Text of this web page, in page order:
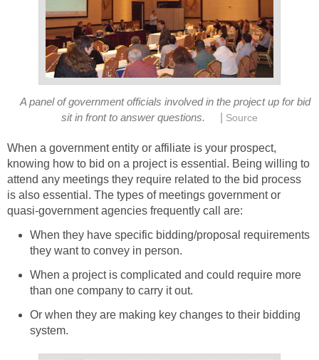
A panel of government officials involved in the project up for bid
sit in front to answer questions.
Source
When a government entity or affiliate is your prospect,
knowing how to bid on a project is essential. Being willing to
attend any meetings they require related to the bid process
is also essential. The types of meetings government or
quasi-government agencies frequently call are:
When they have specific bidding/proposal requirements
they want to convey in person.
When a project is complicated and could require more
than one company to carry it out.
Or when they are making key changes to their bidding
system.